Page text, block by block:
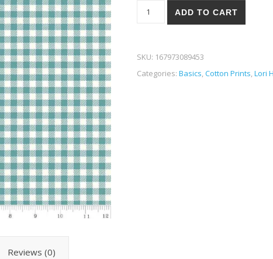
Lori Holt Bee Ginghams 52T
ADD TO CART
SKU: 167973089453
Categories: Basics,Cotton Prints,Lori
Reviews (0)